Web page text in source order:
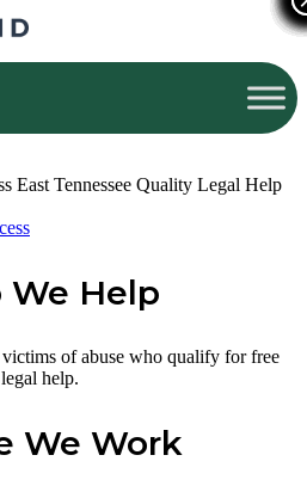
East Tennessee
Quality Legal Help
We Help
of abuse who qualify for free
legal help.
We Work